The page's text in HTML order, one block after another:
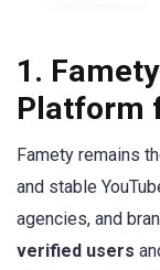
1.
Platform
Famety remains
and stable
agencies, and
verified users